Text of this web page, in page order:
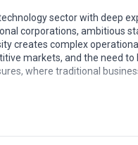
sector with deep
corporations, ambitious
creates complex
markets, and the need to
where traditional
Many have emerged
across Indian sectors,